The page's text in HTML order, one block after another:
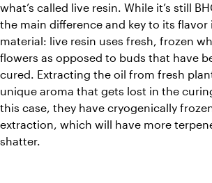
what’s called live resin. While it’s still
the main difference and key to its flavor
material: live resin uses fresh, frozen
flowers as opposed to buds that have
cured. Extracting the oil from fresh
unique aroma that gets lost in the
this case, they have cryogenically
extraction, which will have more
shatter.